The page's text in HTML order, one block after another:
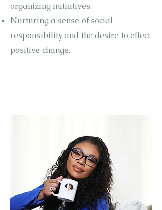
organizing initiatives.
Nurturing a sense of social
responsibility and the desire to effect
positive change.